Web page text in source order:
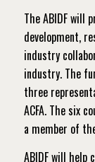
The ABIDF will
development,
industry
industry. The
three
ACFA. The six
a member of
ABIDF will